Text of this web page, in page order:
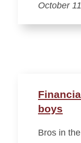
October
boys
Bros in